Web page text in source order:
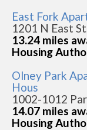
East Fork
1201 N East
13.24 miles
Housing
Olney Park
Hous
1002-1012
14.07 miles
Housing